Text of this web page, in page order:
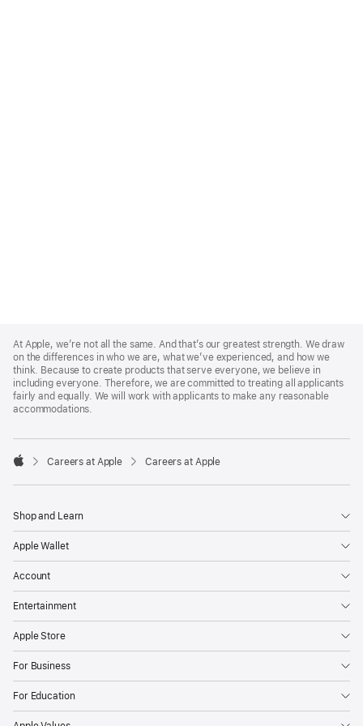
Footer
At Apple, we’re not all the same. And that’s our greatest strength. We draw
on the differences in who we are, what we’ve experienced, and how we
think. Because to create products that serve everyone, we believe in
including everyone. Therefore, we are committed to treating all applicants
fairly and equally. We will work with applicants to make any reasonable
accommodations.

Careers at Apple Careers at Apple
Shop and Learn
Apple Wallet
Account
Entertainment
Apple Store
For Business
For Education